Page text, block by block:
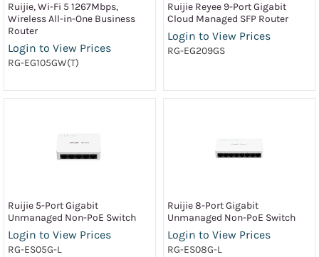
Ruijie, Wi-Fi 5 1267Mbps,
Wireless All-in-One Business
Router
Login to View Prices
RG-EG105GW(T)
Ruijie Reyee 9-Port Gigabit
Cloud Managed SFP Router
Login to View Prices
RG-EG209GS
Ruijie 5-Port Gigabit
Unmanaged Non-PoE Switch
Login to View Prices
RG-ES05G-L
Ruijie 8-Port Gigabit
Unmanaged Non-PoE Switch
Login to View Prices
RG-ES08G-L